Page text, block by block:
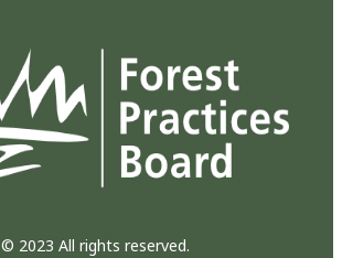
© 2023 All rights reserved.